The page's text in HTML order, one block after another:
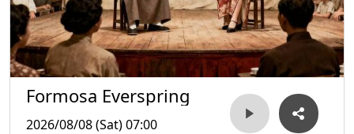
Formosa Everspring
2026/08/08 (Sat) 07:00